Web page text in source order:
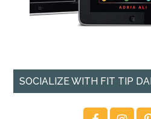
SOCIALIZE WITH FIT TIP